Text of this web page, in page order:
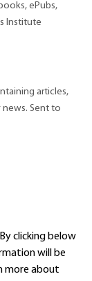
ePubs,
Institute
articles,
news. Sent to
clicking below
will be
moreabout